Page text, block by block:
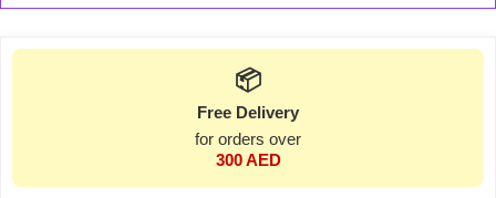
📦
Free Delivery
for orders over
300 AED